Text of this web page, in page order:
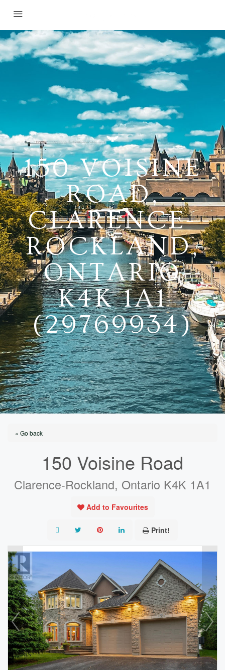
150 VOISINE
ROAD,
CLARENCE-
ROCKLAND,
ONTARIO
K4K 1A1
(29769934)
« Go back
150 Voisine Road
Clarence-Rockland, Ontario K4K 1A1
Add to Favourites
Print!